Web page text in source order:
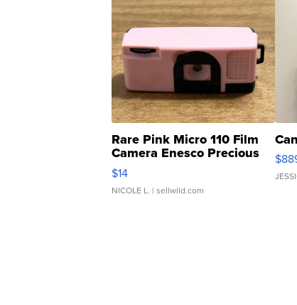
Rare Pink Micro 110 Film
Camera Enesco Precious
Moments TD4
$14
NICOLE L. | sellwild.com